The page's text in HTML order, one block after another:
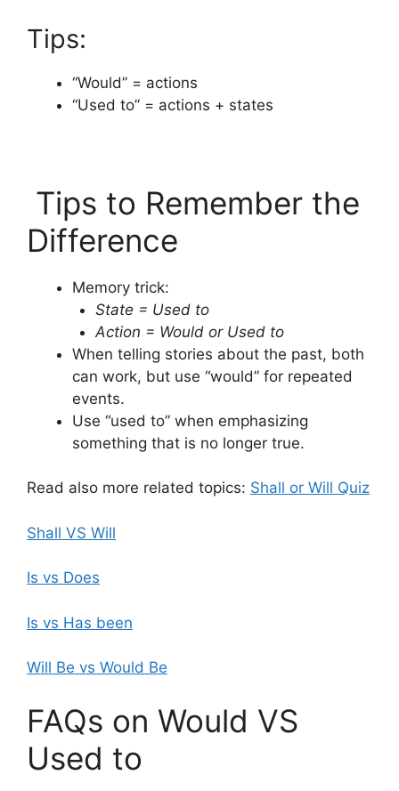
Tips:
“Would” = actions
“Used to” = actions + states
Tips to Remember the
Difference
Memory trick:
State = Used to
Action = Would or Used to
When telling stories about the past, both
can work, but use “would” for repeated
events.
Use “used to” when emphasizing
something that is no longer true.
Read also more related topics: Shall or Will Quiz
Shall VS Will
Is vs Does
Is vs Has been
Will Be vs Would Be
FAQs on Would VS
Used to